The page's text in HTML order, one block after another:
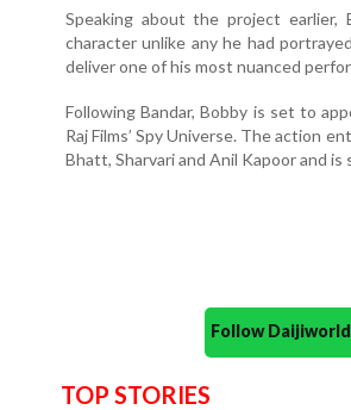
Speaking about the project earlier,
character unlike any he had
deliver one of his most nuanced
Following Bandar, Bobby is set to
Raj Films’ Spy Universe. The action
Bhatt, Sharvari and Anil Kapoor and
Follow
TOP STORIES